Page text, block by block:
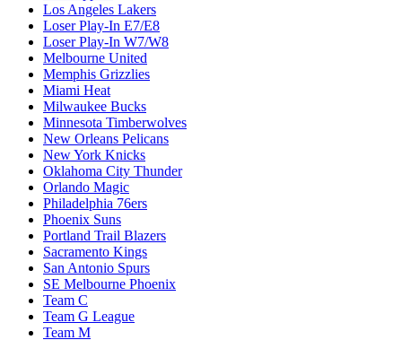
Los Angeles Lakers
Loser Play-In E7/E8
Loser Play-In W7/W8
Melbourne United
Memphis Grizzlies
Miami Heat
Milwaukee Bucks
Minnesota Timberwolves
New Orleans Pelicans
New York Knicks
Oklahoma City Thunder
Orlando Magic
Philadelphia 76ers
Phoenix Suns
Portland Trail Blazers
Sacramento Kings
San Antonio Spurs
SE Melbourne Phoenix
Team C
Team G League
Team M